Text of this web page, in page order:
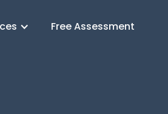
Free Assessment